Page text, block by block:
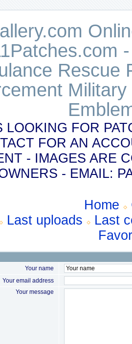
Rescue
LOOKING FOR
FOR AN
- IMAGES ARE
- EMAIL:
Home
Last uploads
Last
Your name
Your email address
Your message